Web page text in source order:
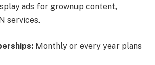
ads for grownup content,
services.
Monthly or every year plans